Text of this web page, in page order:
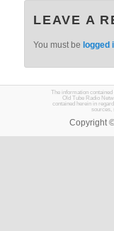
LEAVE A
You must be logged
The information
Old Tube Radio
contained herein in
sources,
Copyright